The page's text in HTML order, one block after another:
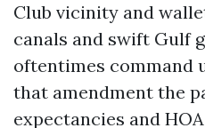
Club vicinity and
canals and swift Gulf
oftentimes command
that amendment the
expectancies and